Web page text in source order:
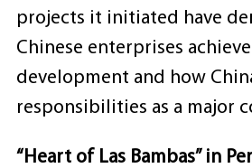
projects it initiated have
Chinese enterprises
development and how
responsibilities as a major
“Heart of Las Bambas” in